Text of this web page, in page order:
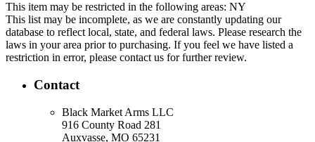
This item may be restricted in the following areas: NY
This list may be incomplete, as we are constantly updating our
database to reflect local, state, and federal laws. Please research the
laws in your area prior to purchasing. If you feel we have listed a
restriction in error, please contact us for further review.
Contact
Black Market Arms LLC
916 County Road 281
Auxvasse, MO 65231